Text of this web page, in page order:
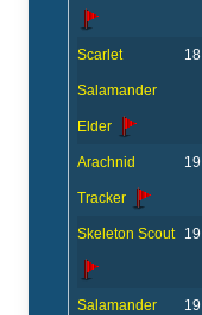
Scarlet
Salamander
Elder
18
Arachnid
Tracker
19
Skeleton Scout 19
Salamander 19